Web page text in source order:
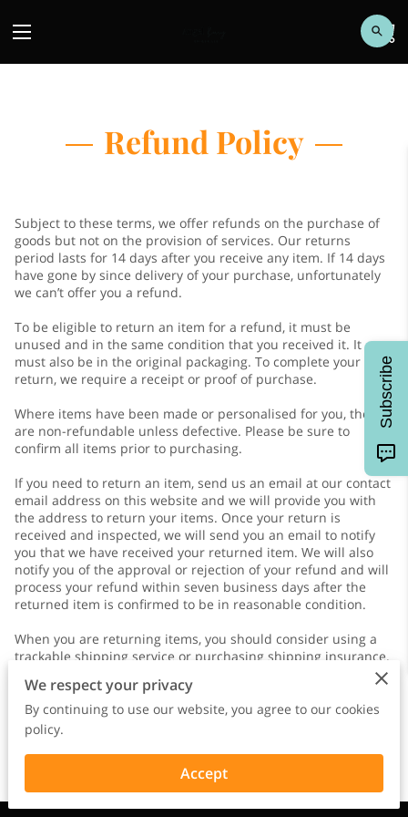
Refund Policy
Subject to these terms, we offer refunds on the purchase of
goods but not on the provision of services. Our returns
period lasts for 14 days after you receive any item. If 14 days
have gone by since delivery of your purchase, unfortunately
we can’t offer you a refund.
To be eligible to return an item for a refund, it must be
unused and in the same condition that you received it. It
must also be in the original packaging. To complete your
return, we require a receipt or proof of purchase.
Where items have been made or personalised for you, they
are non-refundable unless defective. Please be sure to
confirm all items prior to purchasing.
If you need to return an item, send us an email at our contact
email address on this website and we will provide you with
the address to return your items. Once your return is
received and inspected, we will send you an email to notify
you that we have received your returned item. We will also
notify you of the approval or rejection of your refund and will
process your refund within seven business days after the
returned item is confirmed to be in reasonable condition.
When you are returning items, you should consider using a
trackable shipping service or purchasing shipping insurance.
costs for returning your item. Shipping costs are non-
refundable. If you receive a refund, other than for a faulty
item, the cost of return shipping will be deducted from your
refund.
We respect your privacy
By continuing to use our website, you agree to our cookies
policy.
Accept
Subscribe